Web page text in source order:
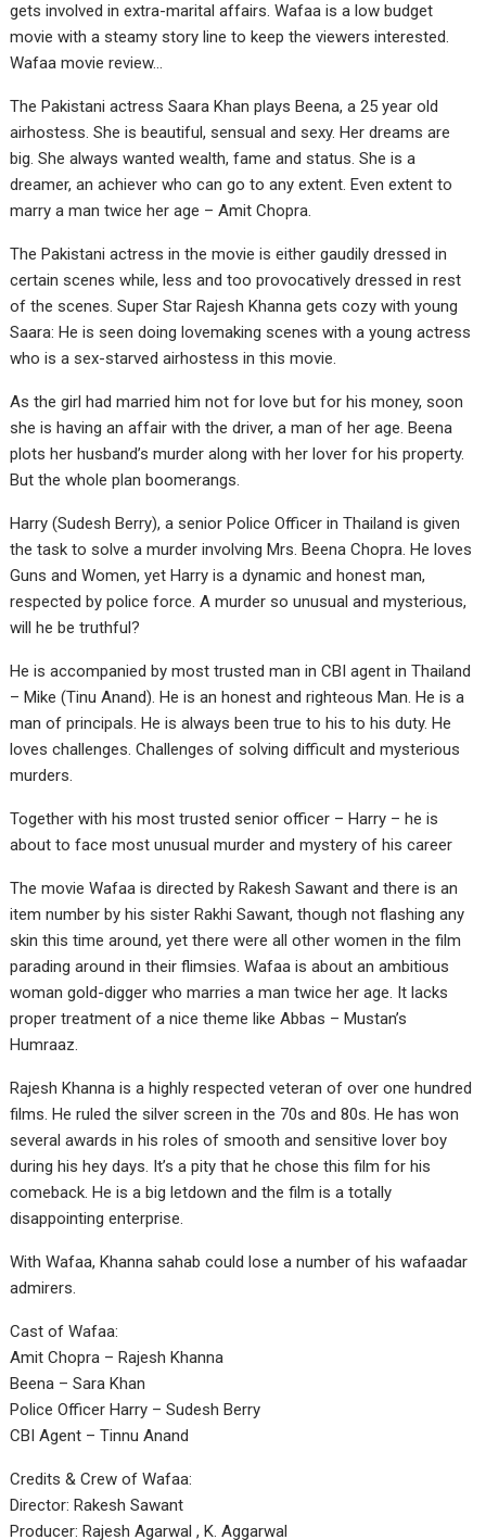
gets involved in extra-marital affairs. Wafaa is a low budget
movie with a steamy story line to keep the viewers interested.
Wafaa movie review…
The Pakistani actress Saara Khan plays Beena, a 25 year old
airhostess. She is beautiful, sensual and sexy. Her dreams are
big. She always wanted wealth, fame and status. She is a
dreamer, an achiever who can go to any extent. Even extent to
marry a man twice her age – Amit Chopra.
The Pakistani actress in the movie is either gaudily dressed in
certain scenes while, less and too provocatively dressed in rest
of the scenes. Super Star Rajesh Khanna gets cozy with young
Saara: He is seen doing lovemaking scenes with a young actress
who is a sex-starved airhostess in this movie.
As the girl had married him not for love but for his money, soon
she is having an affair with the driver, a man of her age. Beena
plots her husband’s murder along with her lover for his property.
But the whole plan boomerangs.
Harry (Sudesh Berry), a senior Police Officer in Thailand is given
the task to solve a murder involving Mrs. Beena Chopra. He loves
Guns and Women, yet Harry is a dynamic and honest man,
respected by police force. A murder so unusual and mysterious,
will he be truthful?
He is accompanied by most trusted man in CBI agent in Thailand
– Mike (Tinu Anand). He is an honest and righteous Man. He is a
man of principals. He is always been true to his to his duty. He
loves challenges. Challenges of solving difficult and mysterious
murders.
Together with his most trusted senior officer – Harry – he is
about to face most unusual murder and mystery of his career
The movie Wafaa is directed by Rakesh Sawant and there is an
item number by his sister Rakhi Sawant, though not flashing any
skin this time around, yet there were all other women in the film
parading around in their flimsies. Wafaa is about an ambitious
woman gold-digger who marries a man twice her age. It lacks
proper treatment of a nice theme like Abbas – Mustan’s
Humraaz.
Rajesh Khanna is a highly respected veteran of over one hundred
films. He ruled the silver screen in the 70s and 80s. He has won
several awards in his roles of smooth and sensitive lover boy
during his hey days. It’s a pity that he chose this film for his
comeback. He is a big letdown and the film is a totally
disappointing enterprise.
With Wafaa, Khanna sahab could lose a number of his wafaadar
admirers.
Cast of Wafaa:
Amit Chopra – Rajesh Khanna
Beena – Sara Khan
Police Officer Harry – Sudesh Berry
CBI Agent – Tinnu Anand
Credits & Crew of Wafaa:
Director: Rakesh Sawant
Producer: Rajesh Agarwal , K. Aggarwal